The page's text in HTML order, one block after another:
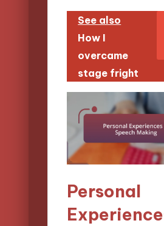
See also
How I
overcame
stage fright
Personal